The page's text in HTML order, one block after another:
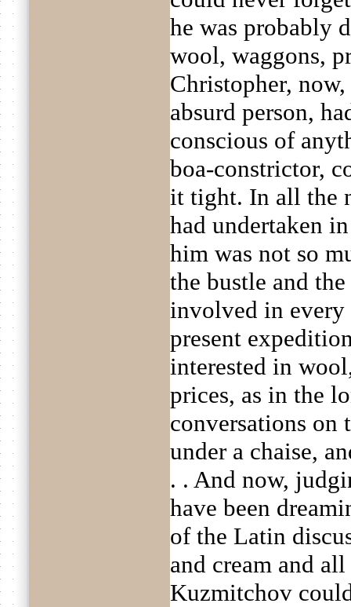
he was probably
wool, waggons,
Christopher,
absurd person,
conscious of
boa-constrictor,
it tight. In all the
had undertaken
him was not so
the bustle and
involved in every
present
interested in
prices, as in the
conversations on
under a chaise,
. . And now,
have been
of the Latin
and cream and
Kuzmitchov